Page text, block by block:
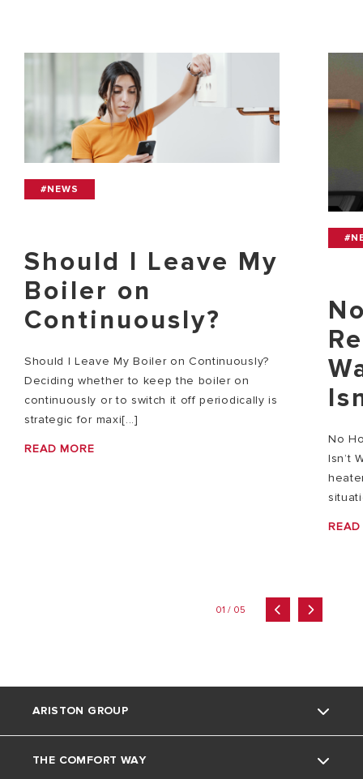
#NEWS
Should I Leave My
Boiler on
Continuously?
Should I Leave My Boiler on Continuously?
Deciding whether to keep the boiler on
continuously or to switch it off periodically is
strategic for maxi[...]
READ MORE
No
Isn’t
01 / 05
ARISTON GROUP
Ariston brand
THE COMFORT WAY